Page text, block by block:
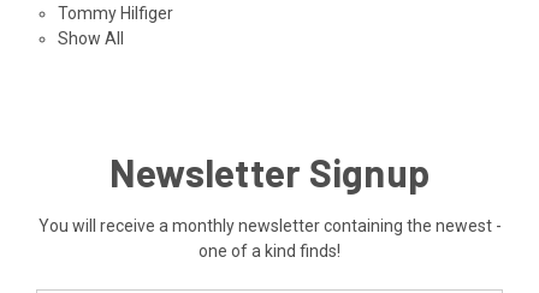
Tommy Hilfiger
Show All
Newsletter Signup
You will receive a monthly newsletter containing the newest -
one of a kind finds!